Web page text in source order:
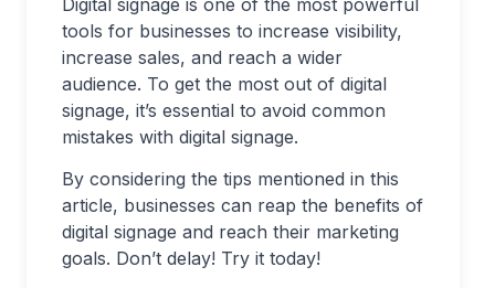
Digital signage is one of the most powerful
tools for businesses to increase visibility,
increase sales, and reach a wider
audience. To get the most out of digital
signage, it’s essential to avoid common
mistakes with digital signage.
By considering the tips mentioned in this
article, businesses can reap the benefits of
digital signage and reach their marketing
goals. Don’t delay! Try it today!